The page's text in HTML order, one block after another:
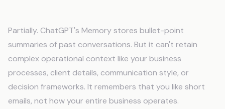
Partially. ChatGPT's Memory stores bullet-point
summaries of past conversations. But it can't retain
complex operational context like your business
processes, client details, communication style, or
decision frameworks. It remembers that you like short
emails, not how your entire business operates.